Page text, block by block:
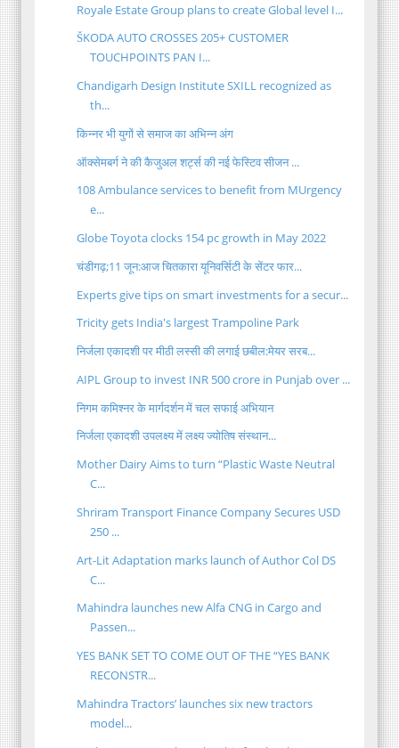
Royale Estate Group plans to create Global level I...
ŠKODA AUTO CROSSES 205+ CUSTOMER
TOUCHPOINTS PAN I...
Chandigarh Design Institute SXILL recognized as
th...
किन्नर भी युगों से समाज का अभिन्न अंग
ऑक्सेमबर्ग ने की कैजुअल शर्ट्स की नई फेस्टिव सीजन ...
108 Ambulance services to benefit from MUrgency
e...
Globe Toyota clocks 154 pc growth in May 2022
चंडीगढ़;11 जून:आज चितकारा यूनिवर्सिटी के सेंटर फार...
Experts give tips on smart investments for a secur...
Tricity gets India's largest Trampoline Park
निर्जला एकादशी पर मीठी लस्सी की लगाई छबील:मेयर सरब...
AIPL Group to invest INR 500 crore in Punjab over ...
निगम कमिश्नर के मार्गदर्शन में चल सफाई अभियान
निर्जला एकादशी उपलक्ष्य में लक्ष्य ज्योतिष संस्थान...
Mother Dairy Aims to turn “Plastic Waste Neutral
C...
Shriram Transport Finance Company Secures USD
250 ...
Art-Lit Adaptation marks launch of Author Col DS
C...
Mahindra launches new Alfa CNG in Cargo and
Passen...
YES BANK SET TO COME OUT OF THE “YES BANK
RECONSTR...
Mahindra Tractors’ launches six new tractors
model...